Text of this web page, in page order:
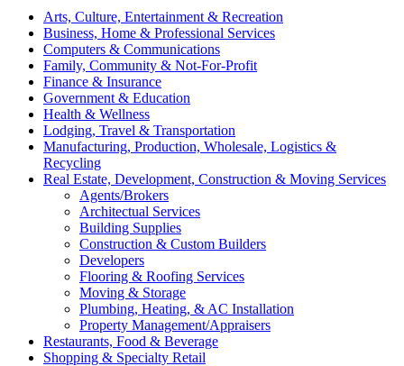
Arts, Culture, Entertainment & Recreation
Business, Home & Professional Services
Computers & Communications
Family, Community & Not-For-Profit
Finance & Insurance
Government & Education
Health & Wellness
Lodging, Travel & Transportation
Manufacturing, Production, Wholesale, Logistics &
Recycling
Real Estate, Development, Construction & Moving Services
Agents/Brokers
Architectual Services
Building Supplies
Construction & Custom Builders
Developers
Flooring & Roofing Services
Moving & Storage
Plumbing, Heating, & AC Installation
Property Management/Appraisers
Restaurants, Food & Beverage
Shopping & Specialty Retail